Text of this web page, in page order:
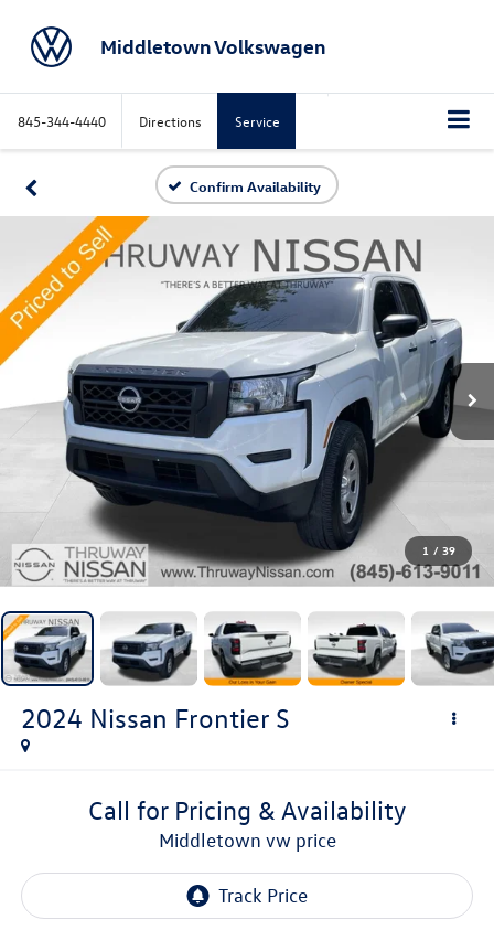
Middletown Volkswagen
845-344-4440 Directions Service
Confirm Availability
1 / 39
2024 Nissan Frontier S
Call for Pricing & Availability
middletown vw price